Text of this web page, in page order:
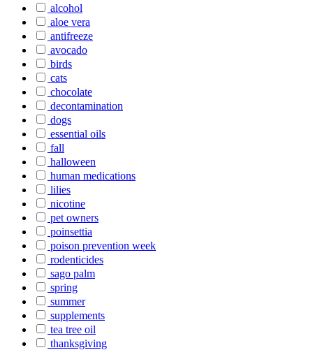
alcohol
aloe vera
antifreeze
avocado
birds
cats
chocolate
decontamination
dogs
essential oils
fall
halloween
human medications
lilies
nicotine
pet owners
poinsettia
poison prevention week
rodenticides
sago palm
spring
summer
supplements
tea tree oil
thanksgiving